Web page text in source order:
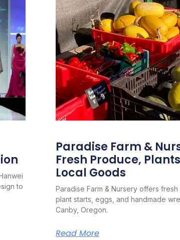
to
Paradise Farm &
Fresh Produce,
Local Goods
Paradise Farm & Nursery offers fresh
plant starts, eggs, and handmade
Canby, Oregon.
Read More